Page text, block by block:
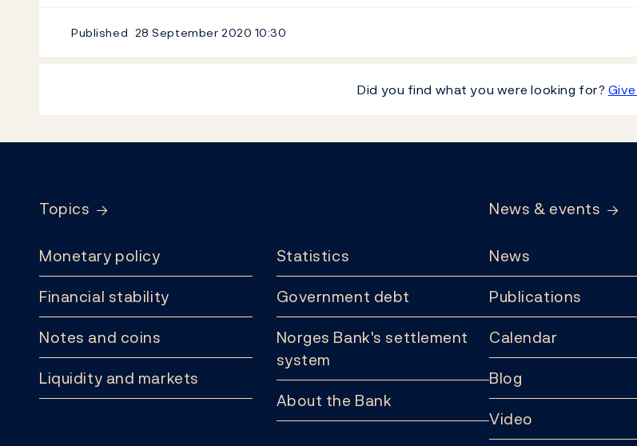
Published 28 September 2020 10:30
Did you find what you were looking for?
Topics
Monetary policy
Financial stability
Notes and coins
Liquidity and markets
Statistics
Government debt
Norges Bank's settlement
system
About the Bank
News & events
News
Publications
Calendar
Blog
Video